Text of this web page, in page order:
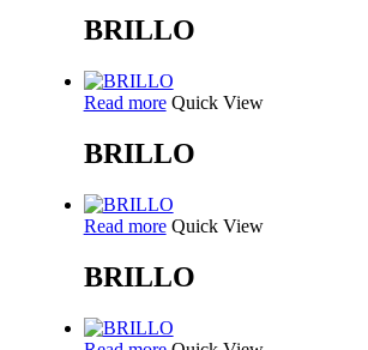
BRILLO
Read more Quick View
BRILLO
Read more Quick View
BRILLO